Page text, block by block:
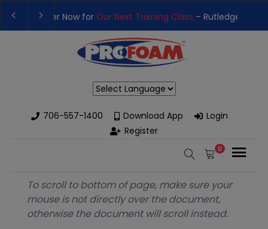
Class– Rutledge, GA | September 14th-17th 👈
Performance Spray Foam Rigs — New & Used Options
706-557-1400
Download App
Login
Register
0
To scroll to bottom of page, make sure your
mouse is not directly over the document,
otherwise the document will scroll instead.